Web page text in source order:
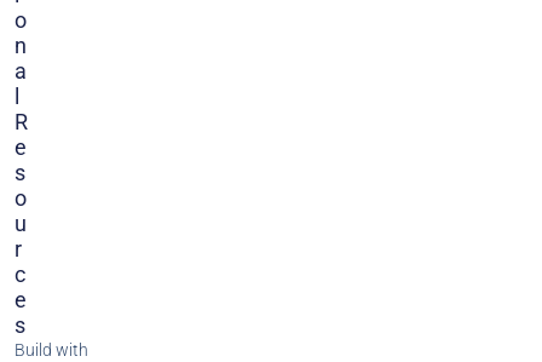
O
N
A
R
E
S
O
U
R
C
E
S
Build with